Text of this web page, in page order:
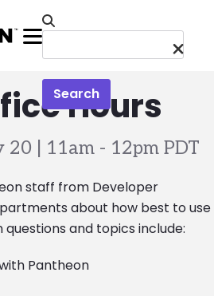
Menu
Search
Hours
20 | 11am - 12pm PDT
staff from Developer
about how best to use
and topics include:
Pantheon